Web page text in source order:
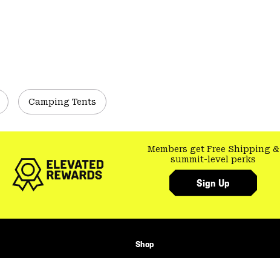
Camping Tents
Members get Free Shipping&
summit-level perks
Sign Up
Shop